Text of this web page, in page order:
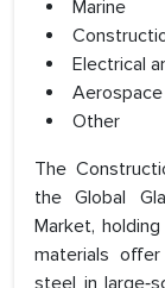
Marine
Electrical
Other
The
the Global
Market,
materials